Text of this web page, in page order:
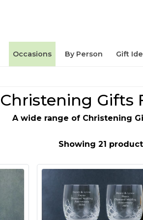
Occasions By Person Gift
Christening Gifts
A wide range of Christening
Showing 21